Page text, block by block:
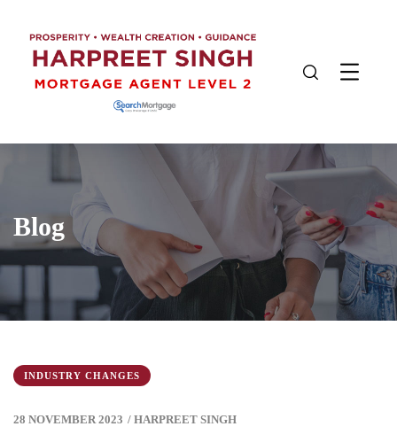
Blog
INDUSTRY CHANGES
28 NOVEMBER 2023 / HARPREET SINGH